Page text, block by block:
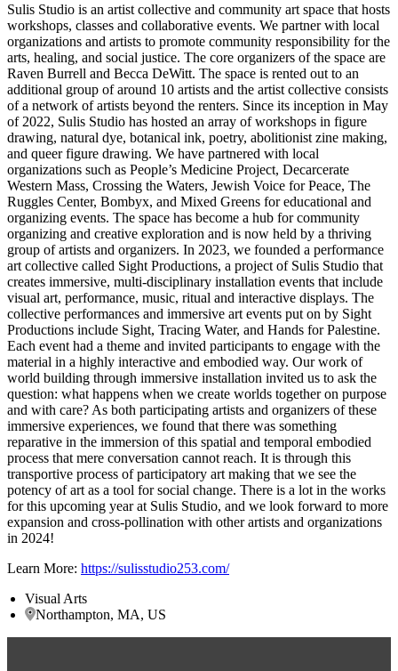
Sulis Studio is an artist collective and community art space that hosts
workshops, classes and collaborative events. We partner with local
organizations and artists to promote community responsibility for the
arts, healing, and social justice. The core organizers of the space are
Raven Burrell and Becca DeWitt. The space is rented out to an
additional group of around 10 artists and the artist collective consists
of a network of artists beyond the renters. Since its inception in May
of 2022, Sulis Studio has hosted an array of workshops in figure
drawing, natural dye, botanical ink, poetry, abolitionist zine making,
and queer figure drawing. We have partnered with local
organizations such as People’s Medicine Project, Decarcerate
Western Mass, Crossing the Waters, Jewish Voice for Peace, The
Ruggles Center, Bombyx, and Mixed Greens for educational and
organizing events. The space has become a hub for community
organizing and creative exploration and is now held by a thriving
group of artists and organizers. In 2023, we founded a performance
art collective called Sight Productions, a project of Sulis Studio that
creates immersive, multi-disciplinary installation events that include
visual art, performance, music, ritual and interactive displays. The
collective performances and immersive art events put on by Sight
Productions include Sight, Tracing Water, and Hands for Palestine.
Each event had a theme and invited participants to engage with the
material in a highly interactive and embodied way. Our work of
world building through immersive installation invited us to ask the
question: what happens when we create worlds together on purpose
and with care? As both participating artists and organizers of these
immersive experiences, we found that there was something
reparative in the immersion of this spatial and temporal embodied
process that mere conversation cannot reach. It is through this
transportive process of participatory art making that we see the
potency of art as a tool for social change. There is a lot in the works
for this upcoming year at Sulis Studio, and we look forward to more
expansion and cross-pollination with other artists and organizations
in 2024!
Learn More: https://sulisstudio253.com/
Visual Arts
Northampton, MA, US